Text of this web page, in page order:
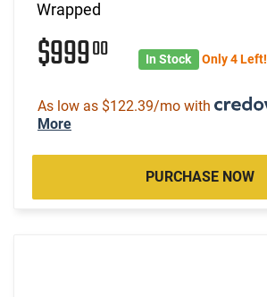
Wrapped
$99900 In Stock Only 4 Left!
As low as $122.39/mo with
More
PURCHASE NOW